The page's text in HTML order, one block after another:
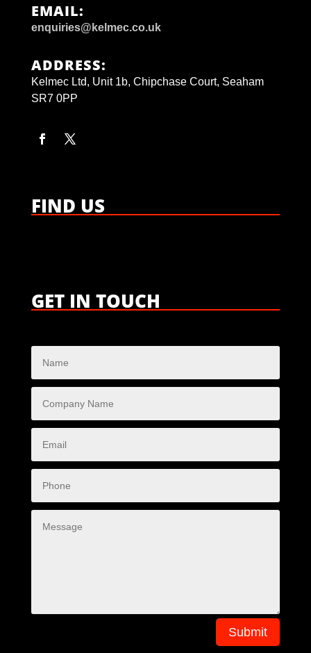
EMAIL:
enquiries@kelmec.co.uk
ADDRESS:
Kelmec Ltd, Unit 1b, Chipchase Court, Seaham
SR7 0PP
FIND US
GET IN TOUCH
Submit